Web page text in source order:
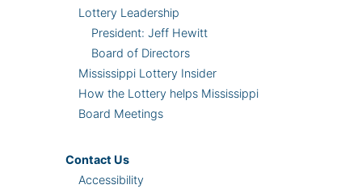
Lottery Leadership
President: Jeff Hewitt
Board of Directors
Mississippi Lottery Insider
How the Lottery helps Mississippi
Board Meetings
Contact Us
Accessibility